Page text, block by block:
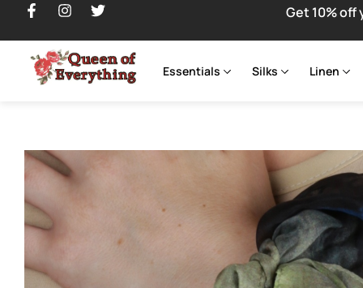
Get 10% off
Essentials Silks Linen